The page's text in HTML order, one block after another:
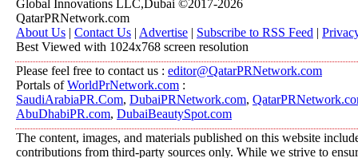
Global Innovations LLC,Dubai ©2017-2026
QatarPRNetwork.com
About Us | Contact Us | Advertise | Subscribe to RSS Feed |
Best Viewed with 1024x768 screen resolution
Please feel free to contact us : editor@QatarPRNetwork.com
Portals ofWorldPrNetwork.com :
SaudiArabiaPR.Com, DubaiPRNetwork.com,
AbuDhabiPR.com, DubaiBeautySpot.com
The content, images, and materials published on this website
contributions from third-party sources only. While we strive to